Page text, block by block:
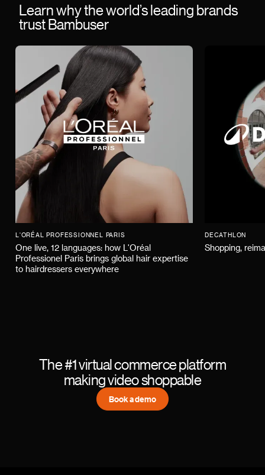
Learn why the world’s leading brands
trust Bambuser
L'ORÉAL PROFESSIONNEL PARIS
One live, 12 languages: how L'Oréal
Professionel Paris brings global hair expertise
to hairdressers everywhere
DECATHLON
Shopping,
The #1 virtual commerce platform
making video shoppable
Book a demo